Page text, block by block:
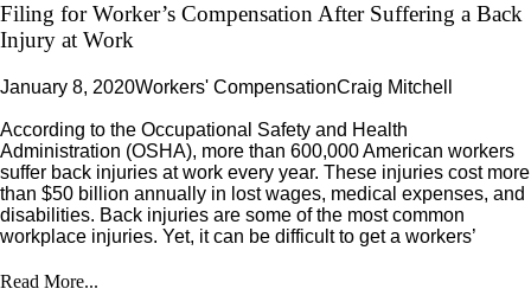
Filing for Worker’s Compensation After Suffering a Back
Injury at Work
January 8, 2020Workers' CompensationCraig Mitchell
According to the Occupational Safety and Health
Administration (OSHA), more than 600,000 American workers
suffer back injuries at work every year. These injuries cost more
than $50 billion annually in lost wages, medical expenses, and
disabilities. Back injuries are some of the most common
workplace injuries. Yet, it can be difficult to get a workers’
Read More...